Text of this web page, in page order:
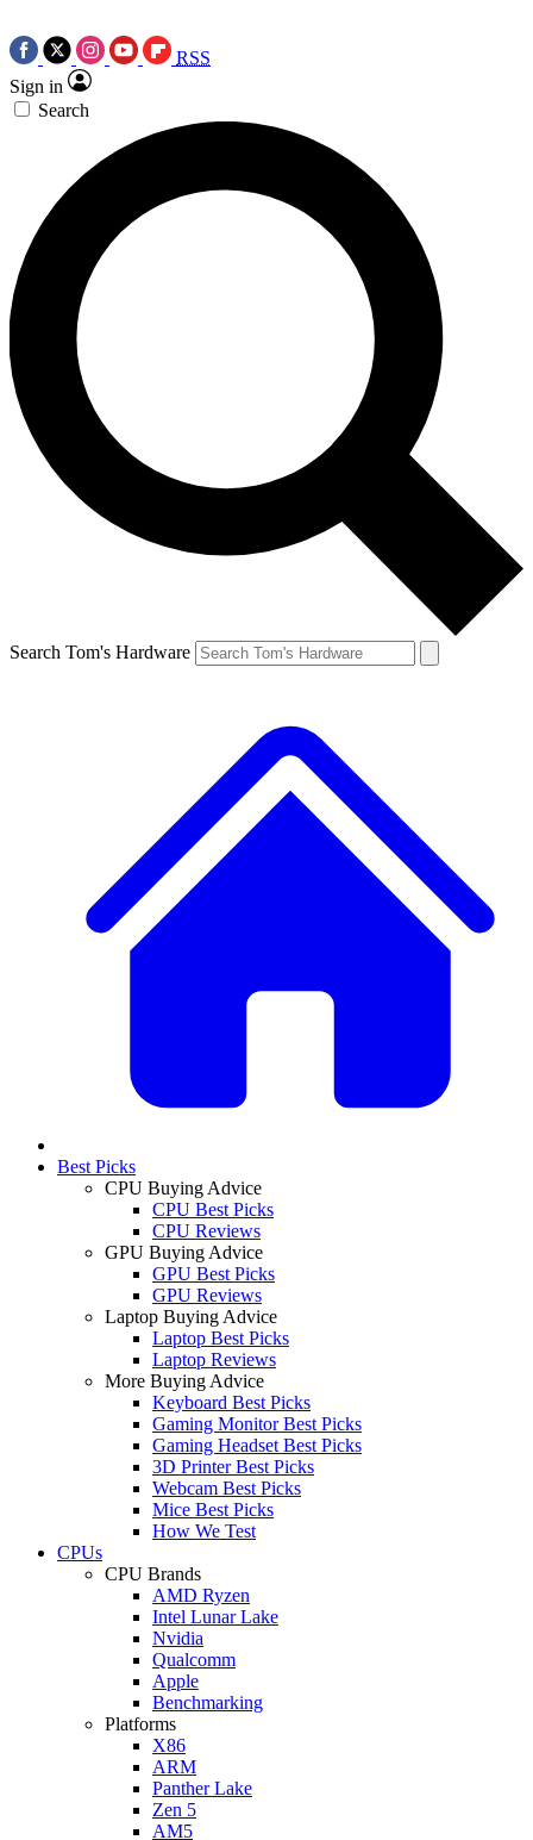
RSS
Sign in
Search
Search Tom's Hardware
Best Picks
CPU Buying Advice
CPU Best Picks
CPU Reviews
GPU Buying Advice
GPU Best Picks
GPU Reviews
Laptop Buying Advice
Laptop Best Picks
Laptop Reviews
More Buying Advice
Keyboard Best Picks
Gaming Monitor Best Picks
Gaming Headset Best Picks
3D Printer Best Picks
Webcam Best Picks
Mice Best Picks
How We Test
CPUs
CPU Brands
AMD Ryzen
Intel Lunar Lake
Nvidia
Qualcomm
Apple
Benchmarking
Platforms
X86
ARM
Panther Lake
Zen 5
AM5